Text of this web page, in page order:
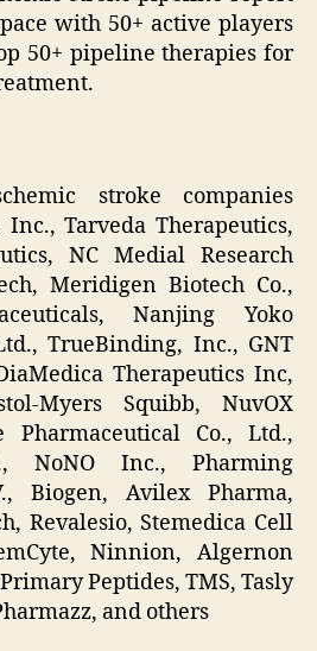
with 50+ active players
50+ pipeline therapies for
stroke companies
Tarveda Therapeutics,
NC Medial Research
Meridigen Biotech Co.,
Nanjing Yoko
TrueBinding, Inc., GNT
Therapeutics Inc,
Myers Squibb, NuvOX
Pharmaceutical Co., Ltd.,
NoNO Inc., Pharming
Biogen, Avilex Pharma,
Revalesio, Stemedica Cell
Ninnion, Algernon
Peptides, TMS, Tasly
and others